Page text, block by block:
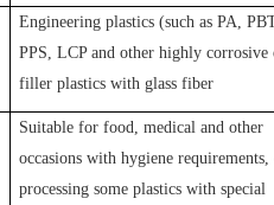
Engineering plastics (such as PA,
PPS, LCP and other highly corrosive
filler plastics with glass fiber
Suitable for food, medical and other
occasions with hygiene
processing some plastics with special